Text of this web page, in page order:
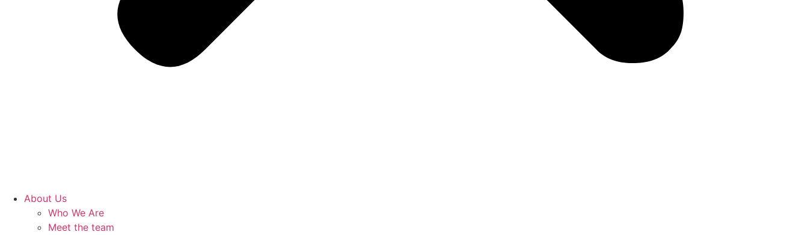
About Us
Who We Are
Meet the team